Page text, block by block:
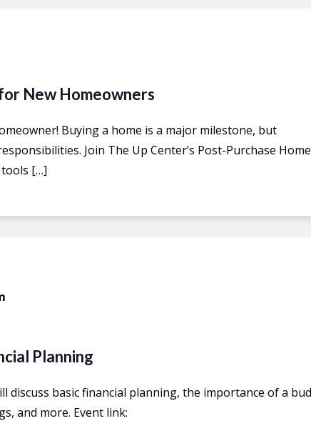
New Homeowners
Buying a home is a major milestone, but
Join The Up Center’s Post-Purchase Home
tools […]
Planning
discuss basic financial planning, the importance of a
and more. Event link: